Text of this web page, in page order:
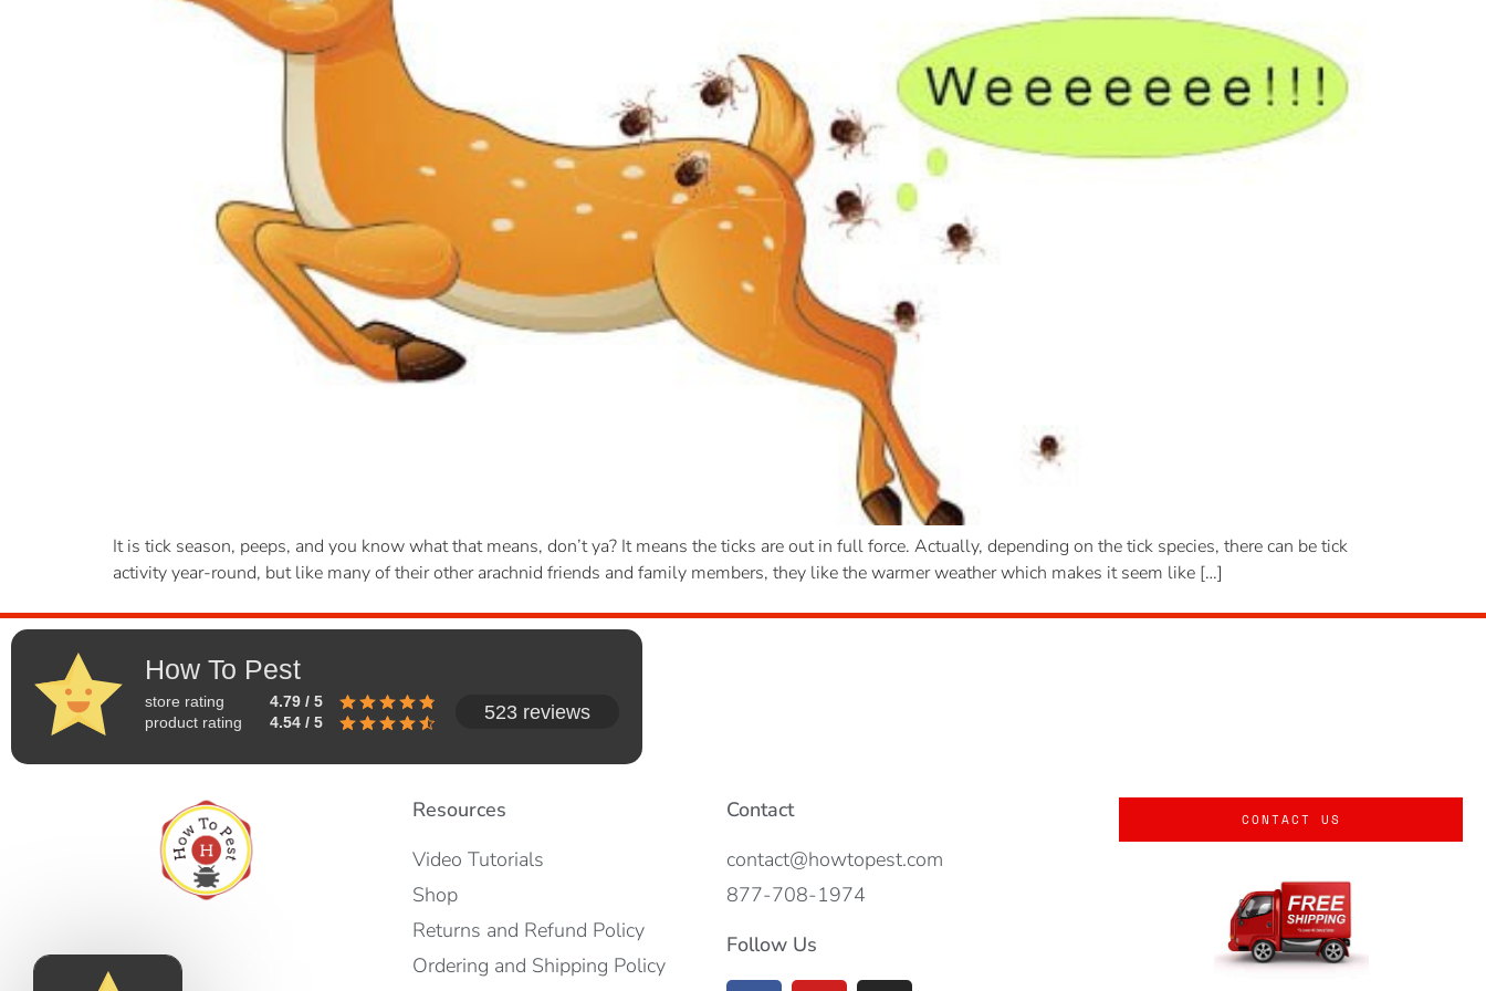
It is tick season, peeps, and you know what that means, don’t ya? It means the ticks are out in full force. Actually, depending on the tick species, there can be tick
activity year-round, but like many of their other arachnid friends and family members, they like the warmer weather which makes it seem like […]
How To Pest
store rating
4.79 / 5
product rating
4.54 / 5 523 reviews
Resources
Video Tutorials
Shop
Returns and Refund Policy
Ordering and Shipping Policy
Contact
contact@howtopest.com
877-708-1974
Follow Us
CONTACT US